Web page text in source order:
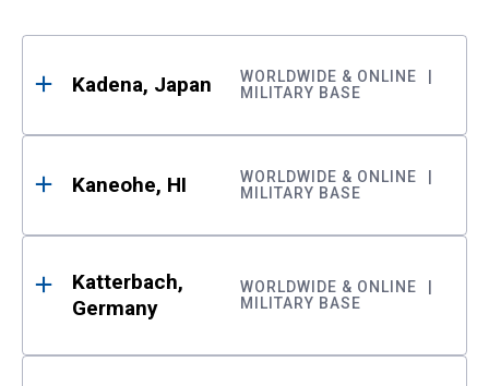
Kadena, Japan
WORLDWIDE & ONLINE
MILITARY BASE
Kaneohe, HI
WORLDWIDE & ONLINE
MILITARY BASE
Katterbach,
Germany
WORLDWIDE & ONLINE
MILITARY BASE